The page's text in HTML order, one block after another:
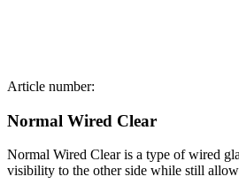
Article number:
Normal Wired Clear
Normal Wired Clear is a type of wired
visibility to the other side while still